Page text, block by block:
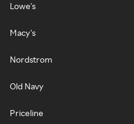
Lowe's
Macy's
Nordstrom
Old Navy
Priceline